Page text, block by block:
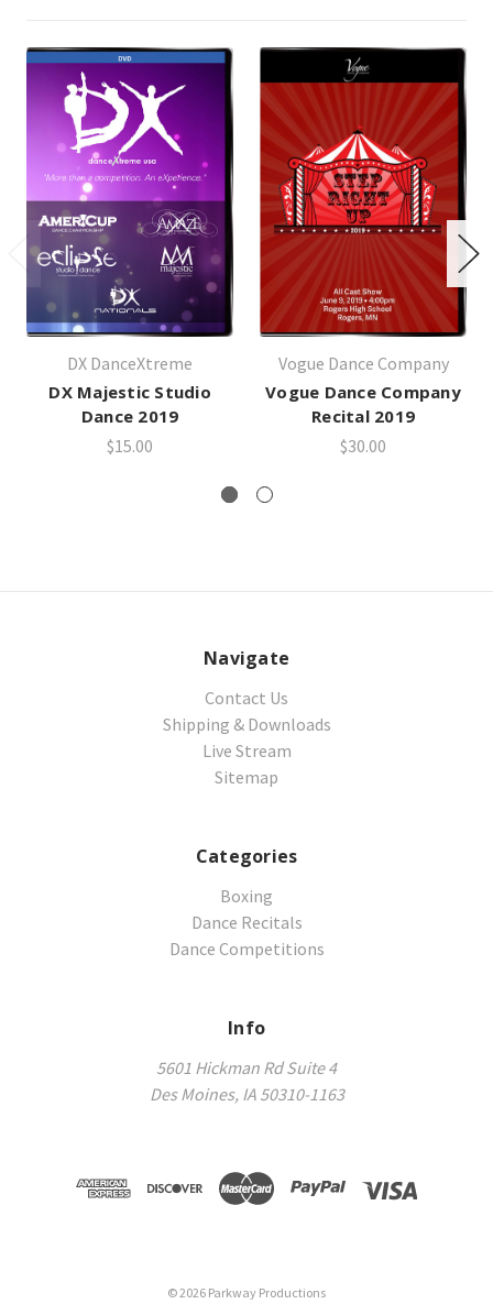
DX DanceXtreme
DX Majestic Studio
Dance 2019
$15.00
Vogue Dance Company
Vogue Dance Company
Recital 2019
$30.00
Navigate
Contact Us
Shipping & Downloads
Live Stream
Sitemap
Categories
Boxing
Dance Recitals
Dance Competitions
Info
5601 Hickman Rd Suite 4
Des Moines, IA 50310-1163
©2026 Parkway Productions